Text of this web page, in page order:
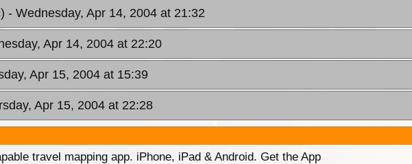
- Wednesday, Apr 14, 2004 at 21:32
Apr 14, 2004 at 22:20
Apr 15, 2004 at 15:39
Apr 15, 2004 at 22:28
travel mapping app. iPhone, iPad & Android. Get the App